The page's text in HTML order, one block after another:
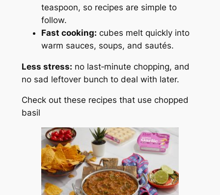
teaspoon, so recipes are simple to
follow.
Fast cooking: cubes melt quickly into
warm sauces, soups, and sautés.
Less stress: no last‑minute chopping, and
no sad leftover bunch to deal with later.
Check out these recipes that use chopped
basil